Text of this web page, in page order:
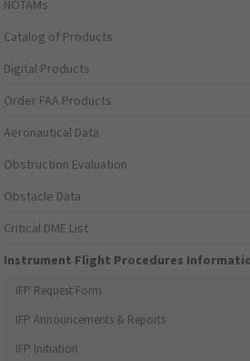
NOTAMs
Catalog of Products
Digital Products
Order FAA Products
Aeronautical Data
Obstruction Evaluation
Obstacle Data
Critical DME List
Instrument Flight Procedures
IFP Request Form
IFP Announcements & Reports
IFP Initiation